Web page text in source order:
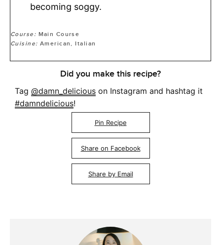
becoming soggy.
Course: Main Course
Cuisine: American, Italian
Did you make this recipe?
Tag @damn_delicious on Instagram and hashtag it
#damndelicious!
Pin Recipe
Share on Facebook
Share by Email